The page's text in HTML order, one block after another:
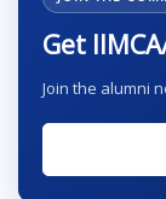
Get
Join the alumni